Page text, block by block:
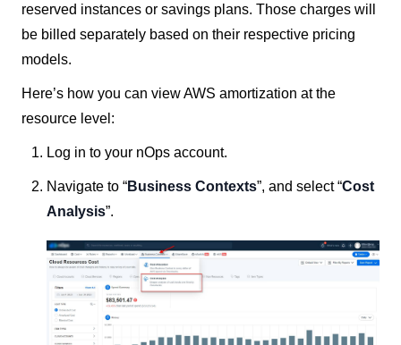
reserved instances or savings plans. Those charges will
be billed separately based on their respective pricing
models.
Here’s how you can view AWS amortization at the
resource level:
Log in to your nOps account.
Navigate to “Business Contexts”, and select “Cost
Analysis”.